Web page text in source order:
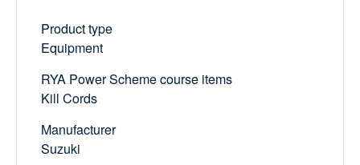
Product type
Equipment
RYA Power Scheme course items
Kill Cords
Manufacturer
Suzuki